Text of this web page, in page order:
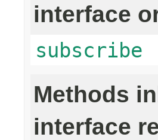
interface
subscribe
Methods
interface